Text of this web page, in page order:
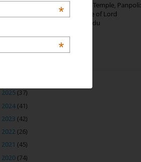
Thirumalai Murugan Temple, Panpoli:
The Sacred Hill Shrine of Lord
Murugan in Tamil Nadu
2025 (37)
2024 (41)
2023 (42)
2022 (26)
2021 (45)
2020 (74)
*
*